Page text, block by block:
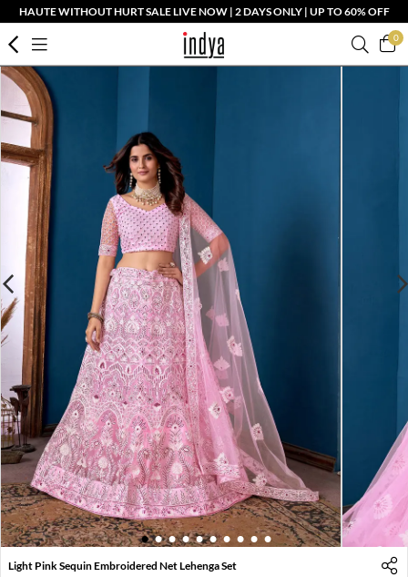
HAUTE WITHOUT HURT SALE LIVE NOW | 2 DAYS ONLY | UP TO 60% OFF
0
1 2 3 4 5 6 7 8 9 10
Light Pink Sequin Embroidered Net Lehenga Set